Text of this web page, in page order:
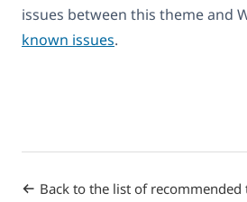
issues between this theme and
known issues.
Back to the list of recommended